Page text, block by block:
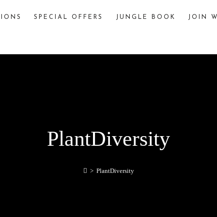
SPECIAL OFFERS JUNGLE BOOK JOIN
PlantDiversity
> PlantDiversity
The story of “The Jungle Book,” written by